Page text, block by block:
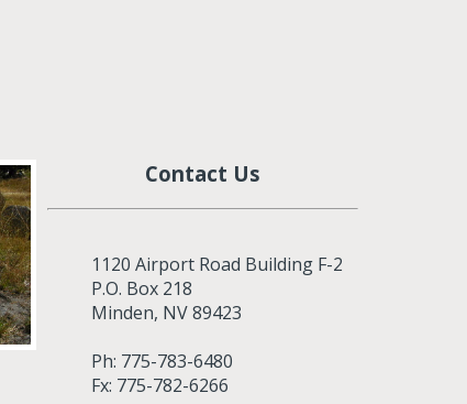
Contact Us
1120 Airport Road Building F-2
P.O. Box 218
Minden, NV 89423
Ph: 775-783-6480
Fx: 775-782-6266